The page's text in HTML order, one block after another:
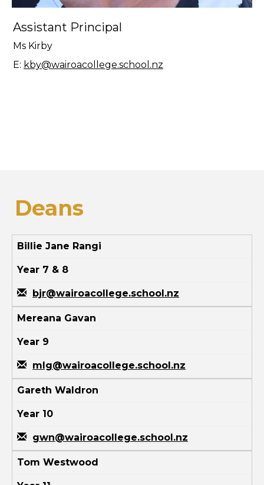
Assistant Principal
Ms Kirby
E: kby@wairoacollege.school.nz
Deans
Billie Jane Rangi
Year 7 & 8
bjr@wairoacollege.school.nz
Mereana Gavan
Year 9
mlg@wairoacollege.school.nz
Gareth Waldron
Year 10
gwn@wairoacollege.school.nz
Tom Westwood